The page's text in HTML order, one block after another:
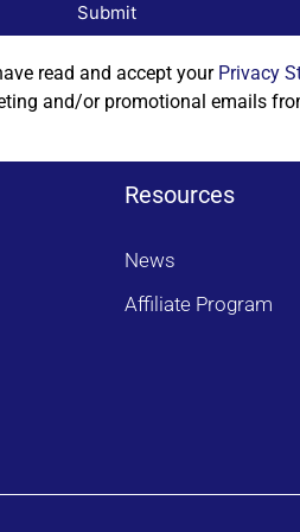
Submit
read and accept your Privacy
and/or promotional emails
Resources
News
Affiliate Program